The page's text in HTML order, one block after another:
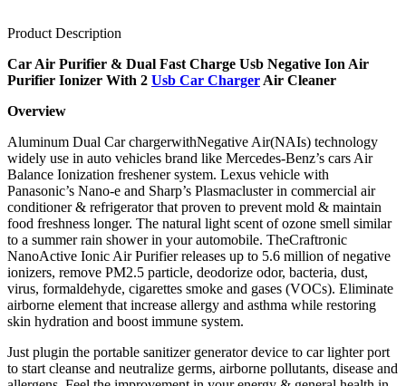
Product Description
Car Air Purifier & Dual Fast Charge Usb Negative Ion Air
Purifier Ionizer With 2 Usb Car Charger Air Cleaner
Overview
Aluminum Dual Car chargerwithNegative Air(NAIs) technology
widely use in auto vehicles brand like Mercedes-Benz’s cars Air
Balance Ionization freshener system. Lexus vehicle with
Panasonic’s Nano-e and Sharp’s Plasmacluster in commercial air
conditioner & refrigerator that proven to prevent mold & maintain
food freshness longer. The natural light scent of ozone smell similar
to a summer rain shower in your automobile. TheCraftronic
NanoActive Ionic Air Purifier releases up to 5.6 million of negative
ionizers, remove PM2.5 particle, deodorize odor, bacteria, dust,
virus, formaldehyde, cigarettes smoke and gases (VOCs). Eliminate
airborne element that increase allergy and asthma while restoring
skin hydration and boost immune system.
Just plugin the portable sanitizer generator device to car lighter port
to start cleanse and neutralize germs, airborne pollutants, disease and